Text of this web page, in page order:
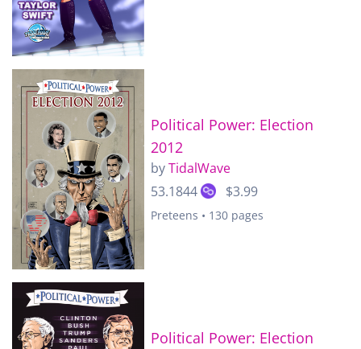
Political Power: Election
2012
byTidalWave
53.1844
$3.99
Preteens • 130 pages
Political Power: Election